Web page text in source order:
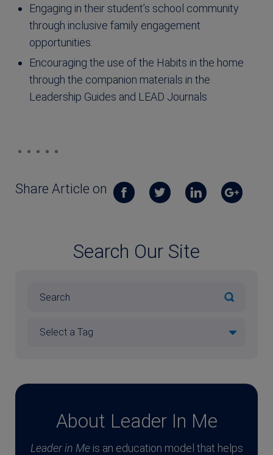
Engaging in their student’s school community
through inclusive family engagement
opportunities.
Encouraging the use of the Habits in the home
through the companion materials in the
Leadership Guides and LEAD Journals
Share Article on
Search Our Site
About Leader In Me
Leader in Meis an education model that helps